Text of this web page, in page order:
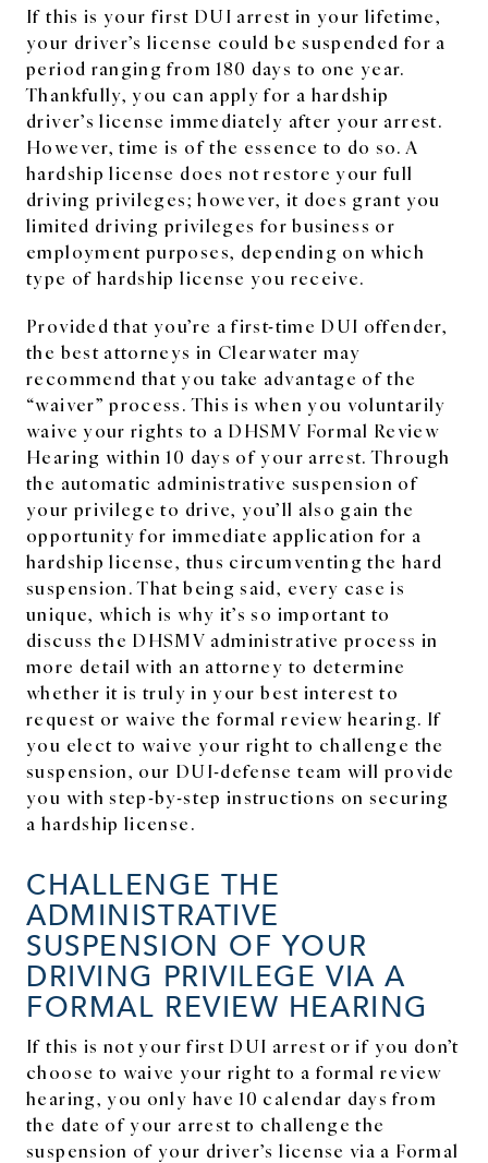
If this is your first DUI arrest in your lifetime,
your driver’s license could be suspended for a
period ranging from 180 days to one year.
Thankfully, you can apply for a hardship
driver’s license immediately after your arrest.
However, time is of the essence to do so. A
hardship license does not restore your full
driving privileges; however, it does grant you
limited driving privileges for business or
employment purposes, depending on which
type of hardship license you receive.
Provided that you’re a first-time DUI offender,
the best attorneys in Clearwater may
recommend that you take advantage of the
“waiver” process. This is when you voluntarily
waive your rights to a DHSMV Formal Review
Hearing within 10 days of your arrest. Through
the automatic administrative suspension of
your privilege to drive, you’ll also gain the
opportunity for immediate application for a
hardship license, thus circumventing the hard
suspension. That being said, every case is
unique, which is why it’s so important to
discuss the DHSMV administrative process in
more detail with an attorney to determine
whether it is truly in your best interest to
request or waive the formal review hearing. If
you elect to waive your right to challenge the
suspension, our DUI-defense team will provide
you with step-by-step instructions on securing
a hardship license.
CHALLENGE THE
ADMINISTRATIVE
SUSPENSION OF YOUR
DRIVING PRIVILEGE VIA A
FORMAL REVIEW HEARING
If this is not your first DUI arrest or if you don’t
choose to waive your right to a formal review
hearing, you only have 10 calendar days from
the date of your arrest to challenge the
suspension of your driver’s license via a Formal